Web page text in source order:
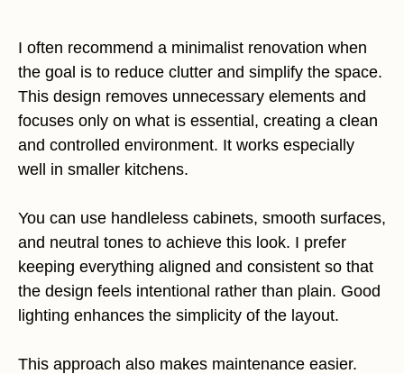
I often recommend a minimalist renovation when
the goal is to reduce clutter and simplify the space.
This design removes unnecessary elements and
focuses only on what is essential, creating a clean
and controlled environment. It works especially
well in smaller kitchens.
You can use handleless cabinets, smooth surfaces,
and neutral tones to achieve this look. I prefer
keeping everything aligned and consistent so that
the design feels intentional rather than plain. Good
lighting enhances the simplicity of the layout.
This approach also makes maintenance easier.